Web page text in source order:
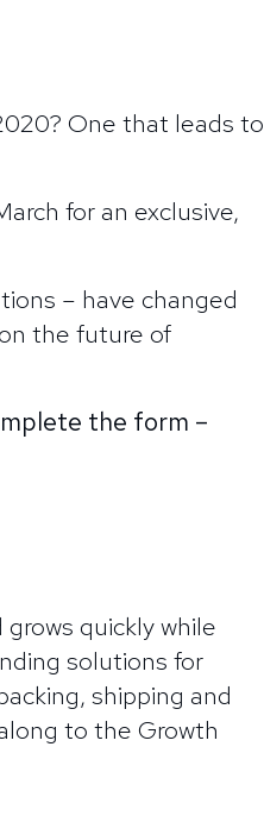
One that leads to
for an exclusive,
– have changed
the future of
the form –
quickly while
solutions for
shipping and
to the Growth